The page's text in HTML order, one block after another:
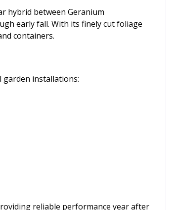
hybrid between Geranium
early fall. With its finely cut foliage
containers.
garden installations:
reliable performance year after